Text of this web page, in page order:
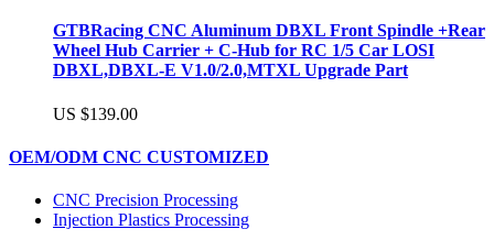
GTBRacing CNC Aluminum DBXL Front Spindle +Rear
Wheel Hub Carrier + C-Hub for RC 1/5 Car LOSI
DBXL,DBXL-E V1.0/2.0,MTXL Upgrade Part
US $139.00
OEM/ODM CNC CUSTOMIZED
CNC Precision Processing
Injection Plastics Processing